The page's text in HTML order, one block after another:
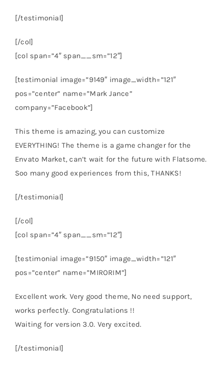
[/testimonial]
[/col]
[col span=”4″ span__sm=”12″]
[testimonial image=”9149″ image_width=”121″
pos=”center” name=”Mark Jance”
company=”Facebook”]
This theme is amazing, you can customize
EVERYTHING! The theme is a game changer for the
Envato Market, can’t wait for the future with Flatsome.
Soo many good experiences from this, THANKS!
[/testimonial]
[/col]
[col span=”4″ span__sm=”12″]
[testimonial image=”9150″ image_width=”121″
pos=”center” name=”MIRORIM”]
Excellent work. Very good theme, No need support,
works perfectly. Congratulations !!
Waiting for version 3.0. Very excited.
[/testimonial]